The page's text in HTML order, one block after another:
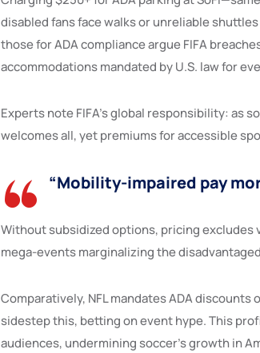
disabled fans face walks or unreliable
those for ADA compliance argue FIFA
accommodations mandated by U.S. law for
Experts note FIFA’s global responsibility: as
welcomes all, yet premiums for accessible
“Mobility-impaired pay
Without subsidized options, pricing
mega-events marginalizing the
Comparatively, NFL mandates ADA discounts
sidestep this, betting on event hype. This
audiences, undermining soccer’s growth in